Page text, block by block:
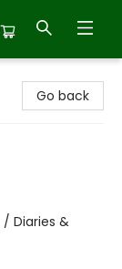
Go back
Diaries &